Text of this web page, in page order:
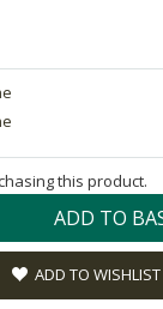
this product.
ADD TO
ADD TO WISHLIST